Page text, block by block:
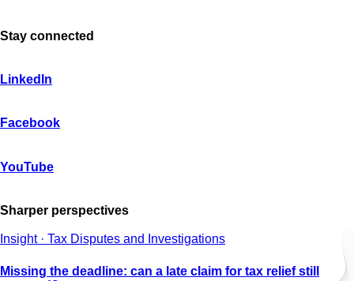
Stay connected
LinkedIn
Facebook
YouTube
Sharper perspectives
Insight · Tax Disputes and Investigations
Missing the deadline: can a late claim for tax relief still